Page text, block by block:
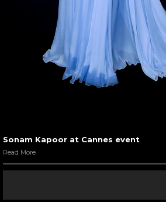
Sonam Kapoor at Cannes event
Read More